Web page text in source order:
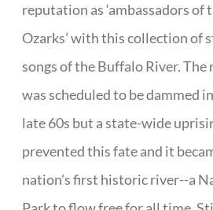
reputation as ‘ambassadors of
Ozarks’ with this collection of
songs of the Buffalo River. The
was scheduled to be dammed
late 60s but a state-wide
prevented this fate and it
nation’s first historic river--a